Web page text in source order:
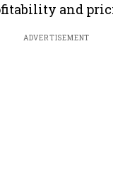
and
ADVERTISEMENT